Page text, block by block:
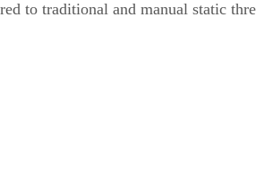
to traditional and manual static